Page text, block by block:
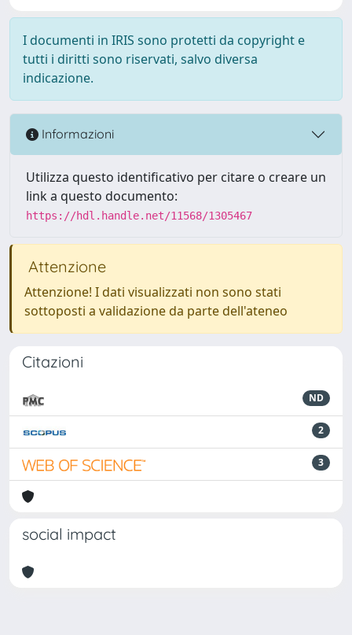
I documenti in IRIS sono protetti da copyright e
tutti i diritti sono riservati, salvo diversa
indicazione.
Informazioni
Utilizza questo identificativo per citare o creare un
link a questo documento:
https://hdl.handle.net/11568/1305467
Attenzione
Attenzione! I dati visualizzati non sono stati
sottoposti a validazione da parte dell'ateneo
Citazioni
ND
2
3
social impact